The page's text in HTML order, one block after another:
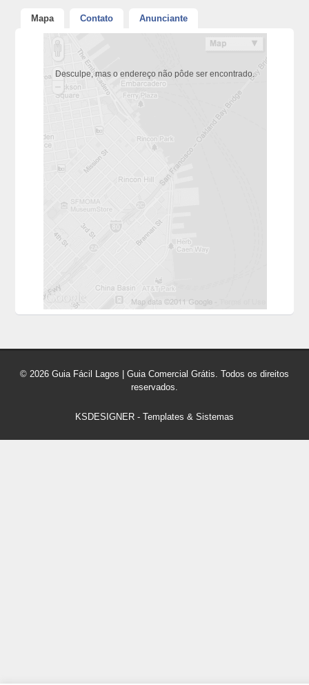
Mapa Contato Anunciante
Desculpe, mas o endereço não pôde ser encontrado.
© 2026 Guia Fácil Lagos | Guia Comercial Grátis. Todos os direitos
reservados.
KSDESIGNER - Templates & Sistemas